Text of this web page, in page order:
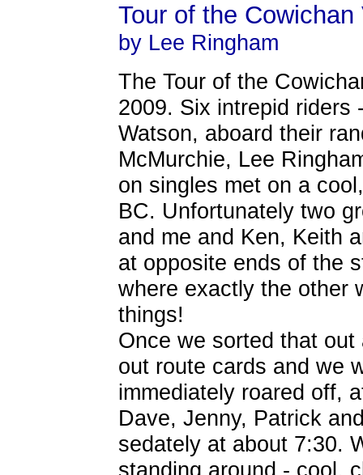
Tour of the
by Lee Ringham
The Tour of the
2009. Six intrepid riders
Watson, aboard their
McMurchie, Lee
on singles met on a
BC. Unfortunately two
and me and Ken, Keith
at opposite ends of the
where exactly the other
things!
Once we sorted that
out route cards and we
immediately roared off,
Dave, Jenny, Patrick
sedately at about 7:30.
standing around - cool,